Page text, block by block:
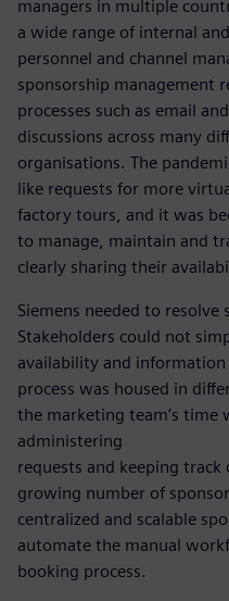
managers in multiple
a wide range of internal
personnel and channel
sponsorship management
processes such as email
discussions across many
organisations. The
like requests for more
factory tours, and it was
to manage, maintain and
clearly sharing their
Siemens needed to resolve
Stakeholders could not
availability and
process was housed in
the marketing team’s time
administering
requests and keeping
growing number of
centralized and scalable
automate the manual
booking process.